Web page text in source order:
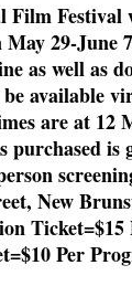
Festival
29-June
as well as
available
are at 12
purchased
New
Per